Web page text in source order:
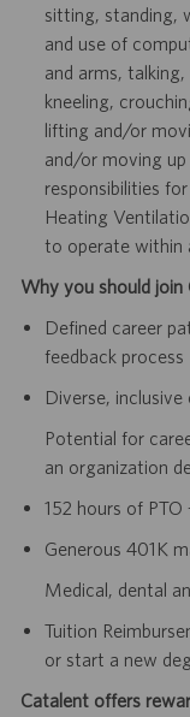
sitting, standing,
and use of
and arms,
kneeling,
lifting and/or
and/or moving
responsibilities
Heating
to operate within
Why you should join
Defined career
feedback process
Diverse, inclusive
Potential for
an organization
152 hours of PTO
Generous 401K
Medical, dental
Tuition
or start a new
Catalent offers